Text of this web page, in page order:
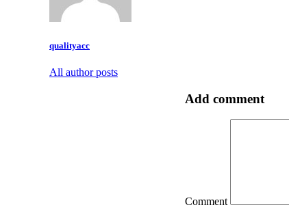
qualityacc
All author posts
Add comment
Comment